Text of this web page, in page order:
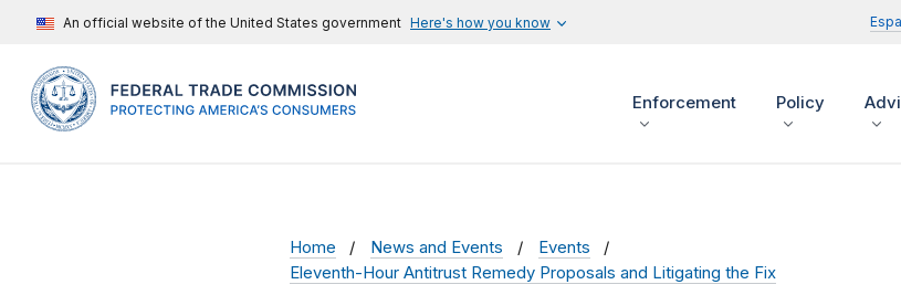
An official website of the United States government Here's how you know
Enforcement Policy
Home News and Events
Events
Eleventh-Hour Antitrust Remedy Proposals and Litigating the Fix